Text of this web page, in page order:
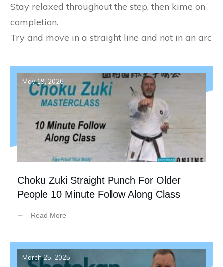
Stay relaxed throughout the step, then kime on
completion.
Try and move in a straight line and not in an arc
May 19, 2026
Choku Zuki Straight Punch For Older
People 10 Minute Follow Along Class
Read More
March 25, 2025